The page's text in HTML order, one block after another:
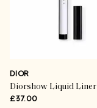
DIOR
Diorshow Liquid Liner
£37.00